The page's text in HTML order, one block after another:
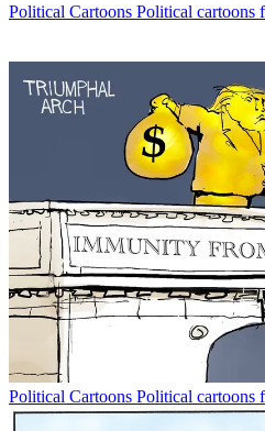
Political Cartoons Political cartoons
Political Cartoons Political cartoons